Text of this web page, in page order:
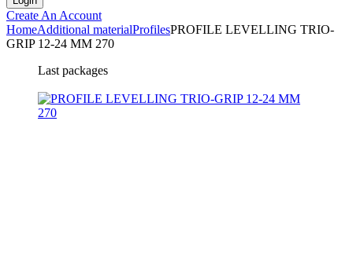
Create An Account
HomeAdditional materialProfilesPROFILE LEVELLING TRIO-
GRIP 12-24 MM 270
Last packages